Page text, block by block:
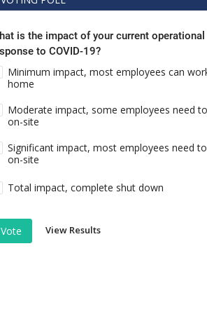
is the impact of your current operational
to COVID-19?
Minimum impact, most employees can
home
Moderate impact, some employees need
on-site
Significant impact, most employees need
on-site
Total impact, complete shut down
Vote View Results